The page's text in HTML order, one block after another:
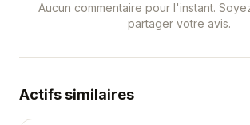
Aucun commentaire pour l'instant.
partager votre avis.
Actifs similaires